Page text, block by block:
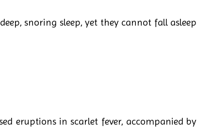
snoring sleep, yet they cannot fall asleep
eruptions in scarlet fever, accompanied by